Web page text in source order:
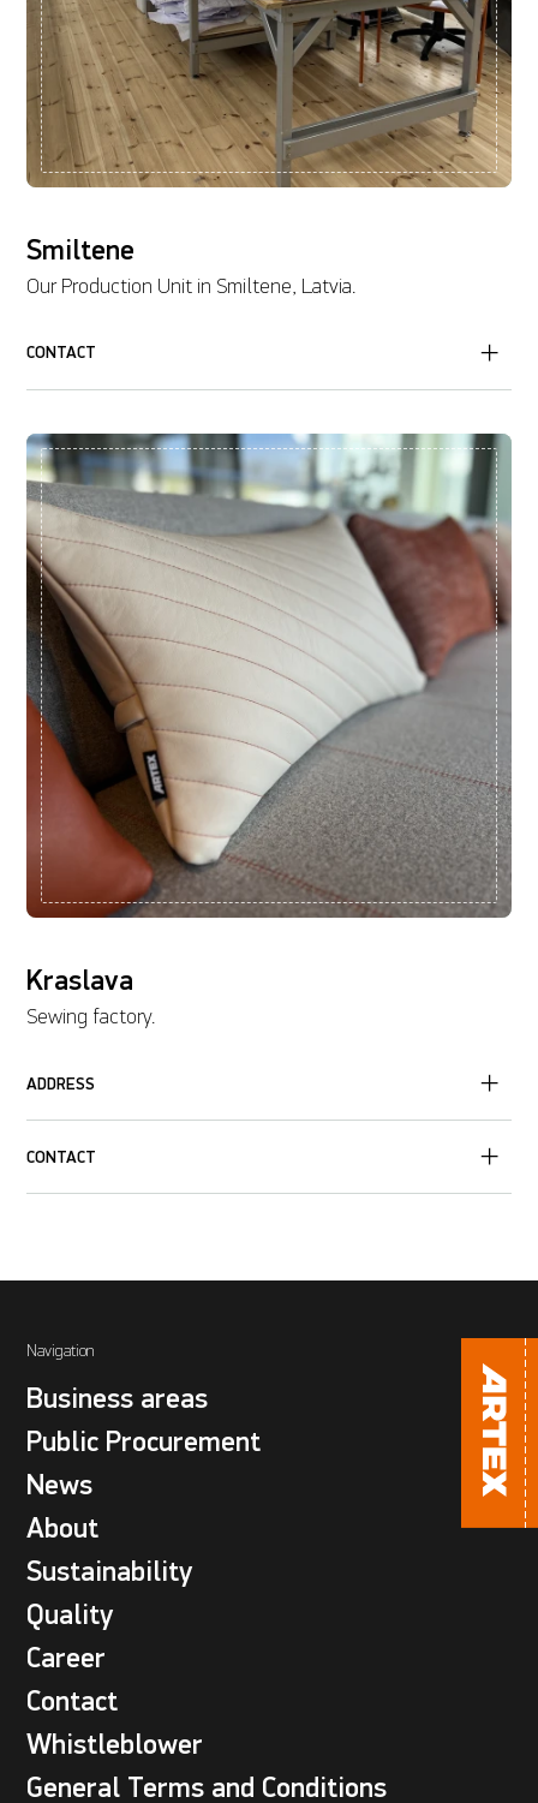
Smiltene
Our Production Unit in Smiltene, Latvia.
CONTACT
Kraslava
Sewing factory.
ADDRESS
CONTACT
Navigation
Business areas
Public Procurement
News
About
Sustainability
Quality
Career
Contact
Whistleblower
General Terms and Conditions